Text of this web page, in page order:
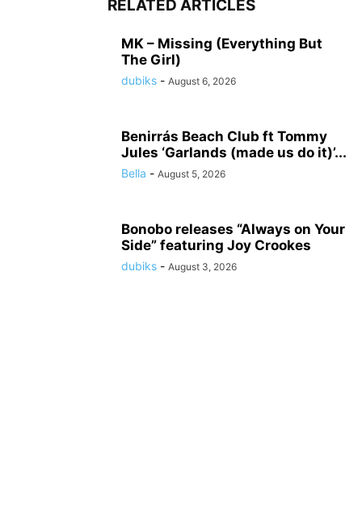
RELATED ARTICLES
MK – Missing (Everything But
The Girl)
dubiks - August 6, 2026
Benirrás Beach Club ft Tommy
Jules ‘Garlands (made us do it)’...
Bella - August 5, 2026
Bonobo releases “Always on Your
Side” featuring Joy Crookes
dubiks - August 3, 2026